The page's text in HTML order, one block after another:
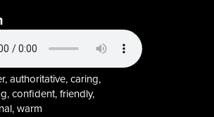
authoritative, caring,
confident, friendly,
warm